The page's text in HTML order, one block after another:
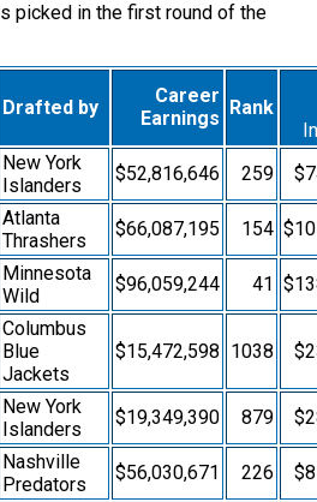
picked in the first round of the
Drafted by
Career
Earnings Rank
New York
Islanders
$52,816,646 259
Atlanta
Thrashers
$66,087,195 154
Minnesota
Wild
$96,059,244 41
Columbus
Blue
Jackets
$15,472,598 1038
New York
Islanders
$19,349,390 879
Nashville
Predators
$56,030,671 226